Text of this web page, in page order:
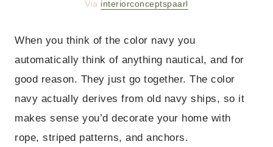
Via interiorconceptspaarl
When you think of the color navy you
automatically think of anything nautical, and for
good reason. They just go together. The color
navy actually derives from old navy ships, so it
makes sense you’d decorate your home with
rope, striped patterns, and anchors.